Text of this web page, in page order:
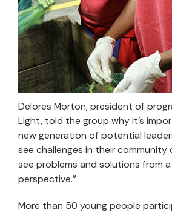
Delores Morton, president of
Light, told the group why it’s
new generation of potential
see challenges in their community
see problems and solutions from
perspective.”
More than 50 young people